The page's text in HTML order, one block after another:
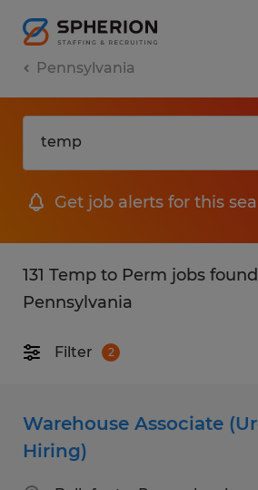
Pennsylvania
Get job alerts for this
131 Temp to Perm jobs
Pennsylvania
Filter 2
Warehouse Associate
Hiring)